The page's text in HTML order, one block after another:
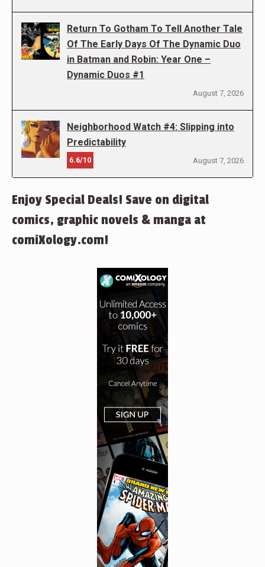
Return To Gotham To Tell Another Tale
Of The Early Days Of The Dynamic Duo
in Batman and Robin: Year One –
Dynamic Duos #1
August 7, 2026
Neighborhood Watch #4: Slipping into
Predictability
6.6/10 August 7, 2026
Enjoy Special Deals! Save on digital
comics, graphic novels & manga at
comiXology.com!